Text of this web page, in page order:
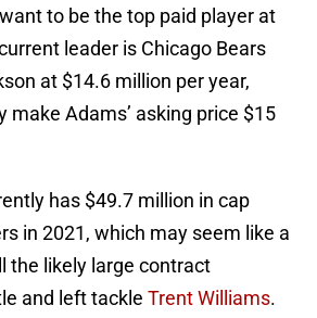
to be the top paid player at
leader is Chicago Bears
at $14.6 million per year,
make Adams’ asking price $15
has $49.7 million in cap
in 2021, which may seem like a
the likely large contract
and left tackle Trent Williams.